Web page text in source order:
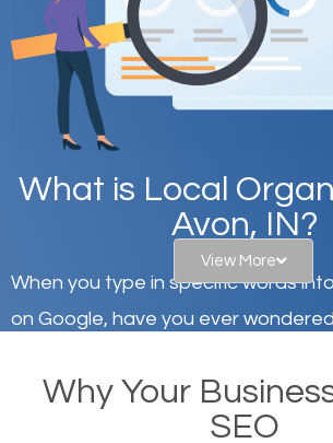
What is Local
Avon, IN?
When you type in specific words
on Google, have you ever
there or how they got there? There
other similar websites that offer the
View More
Why Your
SEO